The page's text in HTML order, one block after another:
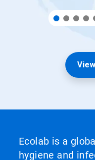
Ecolab is a
hygiene and